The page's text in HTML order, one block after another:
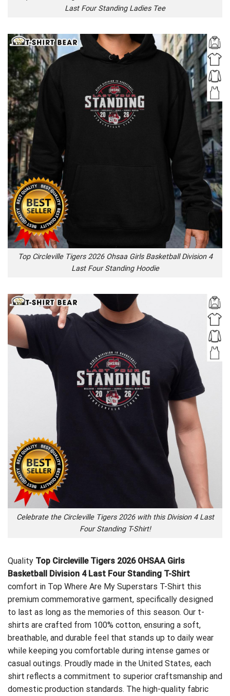
Last Four Standing Ladies Tee
Top Circleville Tigers 2026 Ohsaa Girls Basketball Division 4
Last Four Standing Hoodie
Celebrate the Circleville Tigers 2026 with this Division 4 Last
Four Standing T-Shirt!
Quality Top Circleville Tigers 2026 OHSAA Girls
Basketball Division 4 Last Four Standing T-Shirt
comfort in Top Where Are My Superstars T-Shirt this
premium commemorative garment, specifically designed
to last as long as the memories of this season. Our t-
shirts are crafted from 100% cotton, ensuring a soft,
breathable, and durable feel that stands up to daily wear
while keeping you comfortable during intense games or
casual outings. Proudly made in the United States, each
shirt reflects a commitment to superior craftsmanship and
domestic production standards. The high-quality fabric